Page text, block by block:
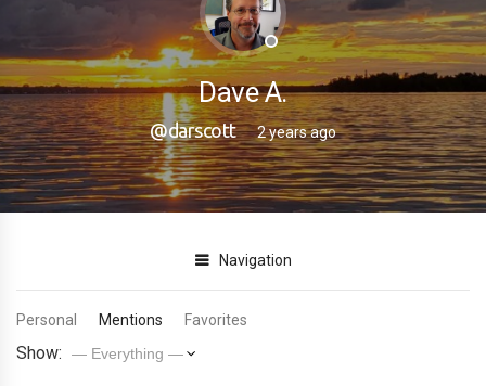
Dave A.
@darscott 2 years ago
Navigation
Personal Mentions Favorites
Show: